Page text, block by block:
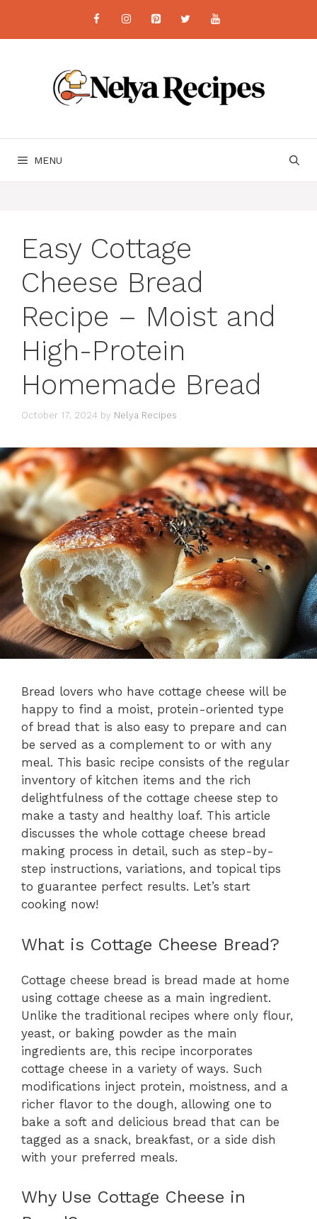
content
MENU
Easy Cottage
Cheese Bread
Recipe – Moist and
High-Protein
Homemade Bread
October 17, 2024 by Nelya Recipes
Bread lovers who have cottage cheese will be
happy to find a moist, protein-oriented type
of bread that is also easy to prepare and can
be served as a complement to or with any
meal. This basic recipe consists of the regular
inventory of kitchen items and the rich
delightfulness of the cottage cheese step to
make a tasty and healthy loaf. This article
discusses the whole cottage cheese bread
making process in detail, such as step-by-
step instructions, variations, and topical tips
to guarantee perfect results. Let’s start
cooking now!
What is Cottage Cheese Bread?
Cottage cheese bread is bread made at home
using cottage cheese as a main ingredient.
Unlike the traditional recipes where only flour,
yeast, or baking powder as the main
ingredients are, this recipe incorporates
cottage cheese in a variety of ways. Such
modifications inject protein, moistness, and a
richer flavor to the dough, allowing one to
bake a soft and delicious bread that can be
tagged as a snack, breakfast, or a side dish
with your preferred meals.
Why Use Cottage Cheese in